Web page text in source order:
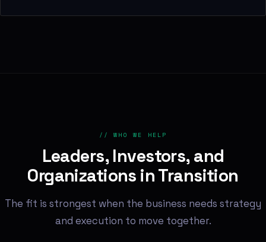
// WHO WE HELP
Leaders, Investors, and
Organizations in Transition
The fit is strongest when the business needs strategy
and execution to move together.